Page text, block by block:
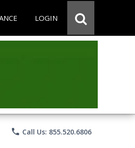
LOGIN
phone Call Us: 855.520.6806